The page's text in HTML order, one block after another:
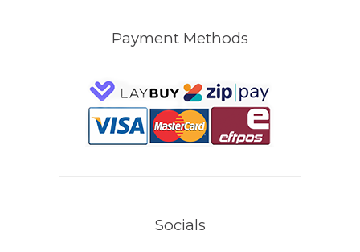
Payment Methods
Socials